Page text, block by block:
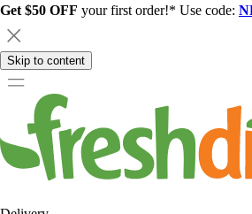
Get $50 OFF your first order!* Use code:
Skip to content